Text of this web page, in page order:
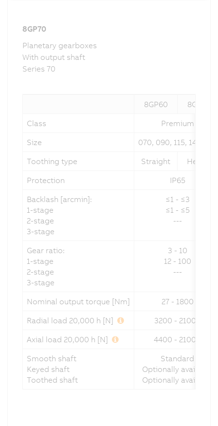
8GP70
Planetary gearboxes
With output shaft
Series 70
8GP60
8GP70
Class
Premium
Size
070, 090, 115, 142, 190
Toothing type
Straight
Helical
Protection
IP65
Backlash [arcmin]:
1-stage
2-stage
3-stage
≤1 - ≤3
≤1 - ≤5
---
Gear ratio:
1-stage
2-stage
3-stage
3 - 10
12 - 100
---
Nominal output torque [Nm]
27 - 1800
Radial load 20,000 h [N]
3200 - 21000
Axial load 20,000 h [N]
4400 - 21000
Smooth shaft
Keyed shaft
Toothed shaft
Standard
Optionally available
Optionally available